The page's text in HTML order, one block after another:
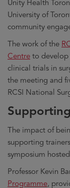
Unity Health
University of
community
The work of the
Centre to develop
clinical trials in
the meeting and
RCSI National
The impact of
supporting
symposium
Professor Kevin
Programme,